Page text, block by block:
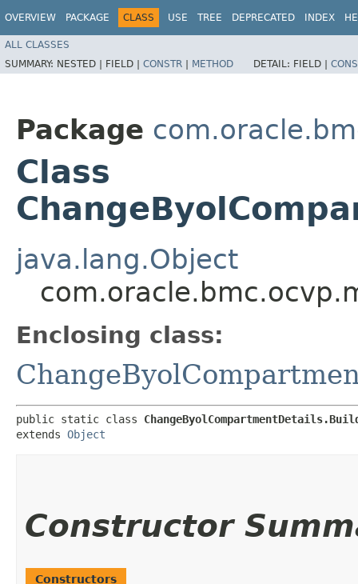
OVERVIEW PACKAGE CLASS USE TREE DEPRECATED INDEX
ALL CLASSES
SUMMARY: NESTED | FIELD | CONSTR | METHOD DETAIL: FIELD |
Package
Class
java.lang.Object
Enclosing class:
public static class
extends Object
Constructor
Constructors